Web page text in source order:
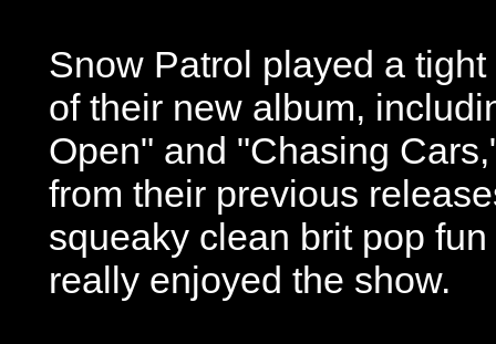
Snow Patrol played a
of their new album,
Open" and "Chasing
from their previous
squeaky clean brit pop
really enjoyed the show.